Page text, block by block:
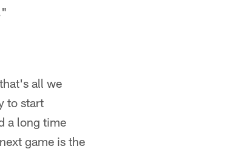
all we
to start
a long time
game is the